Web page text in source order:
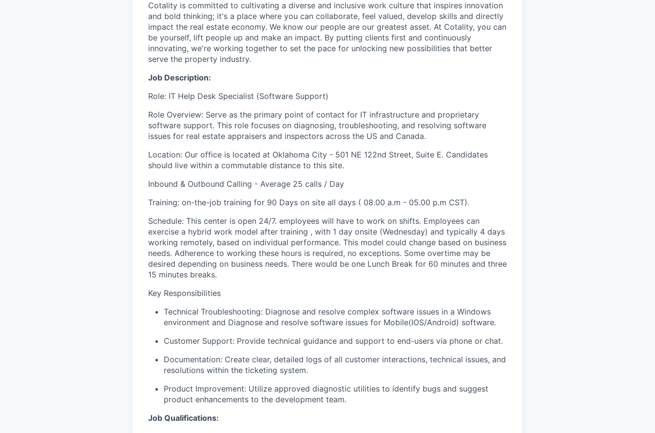
Cotality is committed to cultivating a diverse and inclusive work culture that inspires innovation
and bold thinking; it's a place where you can collaborate, feel valued, develop skills and directly
impact the real estate economy. We know our people are our greatest asset. At Cotality, you can
be yourself, lift people up and make an impact. By putting clients first and continuously
innovating, we're working together to set the pace for unlocking new possibilities that better
serve the property industry.
Job Description:
Role: IT Help Desk Specialist (Software Support)
Role Overview: Serve as the primary point of contact for IT infrastructure and proprietary
software support. This role focuses on diagnosing, troubleshooting, and resolving software
issues for real estate appraisers and inspectors across the US and Canada.
Location: Our office is located at Oklahoma City - 501 NE 122nd Street, Suite E. Candidates
should live within a commutable distance to this site.
Inbound & Outbound Calling - Average 25 calls / Day
Training: on-the-job training for 90 Days on site all days ( 08.00 a.m - 05.00 p.m CST).
Schedule: This center is open 24/7. employees will have to work on shifts. Employees can
exercise a hybrid work model after training , with 1 day onsite (Wednesday) and typically 4 days
working remotely, based on individual performance. This model could change based on business
needs. Adherence to working these hours is required, no exceptions. Some overtime may be
desired depending on business needs. There would be one Lunch Break for 60 minutes and three
15 minutes breaks.
Key Responsibilities
Technical Troubleshooting: Diagnose and resolve complex software issues in a Windows
environment and Diagnose and resolve software issues for Mobile(IOS/Android) software.
Customer Support: Provide technical guidance and support to end-users via phone or chat.
Documentation: Create clear, detailed logs of all customer interactions, technical issues, and
resolutions within the ticketing system.
Product Improvement: Utilize approved diagnostic utilities to identify bugs and suggest
product enhancements to the development team.
Job Qualifications: